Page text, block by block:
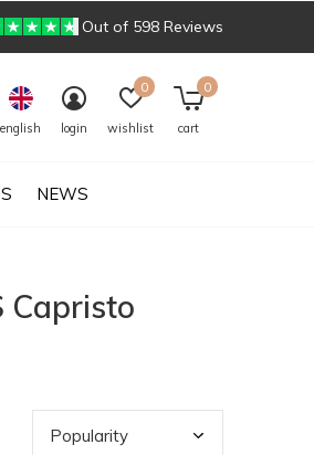
NEWS
english
login wishlist
0
cart
0
Out of 598 Reviews
Capristo